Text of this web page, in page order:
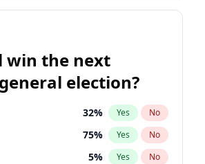
win the next
election?
32% Yes No
75% Yes No
5% Yes No